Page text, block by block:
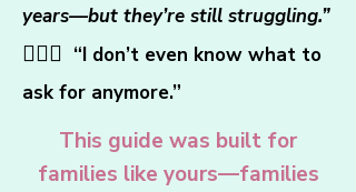
years—but they’re still struggling.”
🤷🏻‍♀️ “I don’t even know what to
ask for anymore.”
This guide was built for
families like yours—families